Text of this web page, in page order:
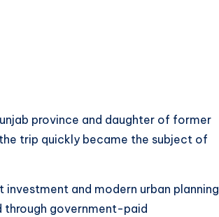
province and daughter of former
trip quickly became the subject of
and modern urban planning
government-paid